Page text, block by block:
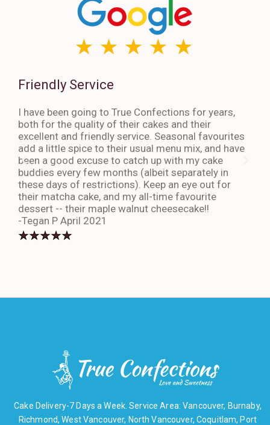
Friendly Service
I have been going to True Confections for years,
both for the quality of their cakes and their
excellent and friendly service. Seasonal favourites
add a little spice to their usual menu mix, and have
been a good excuse to catch up with my cake
buddies every few months (albeit separately in
these days of restrictions). Keep an eye out for
their matcha cake, and my all-time favourite
dessert -- their maple walnut cheesecake!!
-Tegan P April 2021
Cake Delivery-7 Days a Week. Service Area: Vancouver, Burnaby,
Richmond, West Vancouver, North Vancouver, Coquitlam, Port